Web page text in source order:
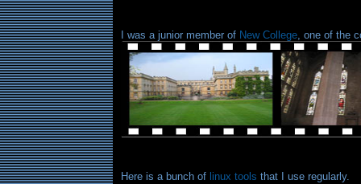
I was a junior member of New College , one of the
Here is a bunch of linux tools that I use regularly.